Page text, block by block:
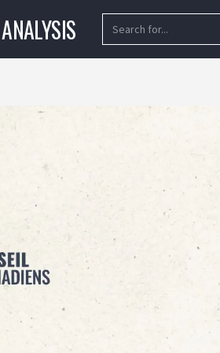
ANALYSIS